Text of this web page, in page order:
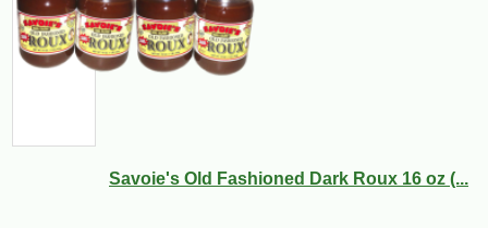
$ 1431 -10%
Savoie's Old Fashioned Dark Roux 16 oz (...